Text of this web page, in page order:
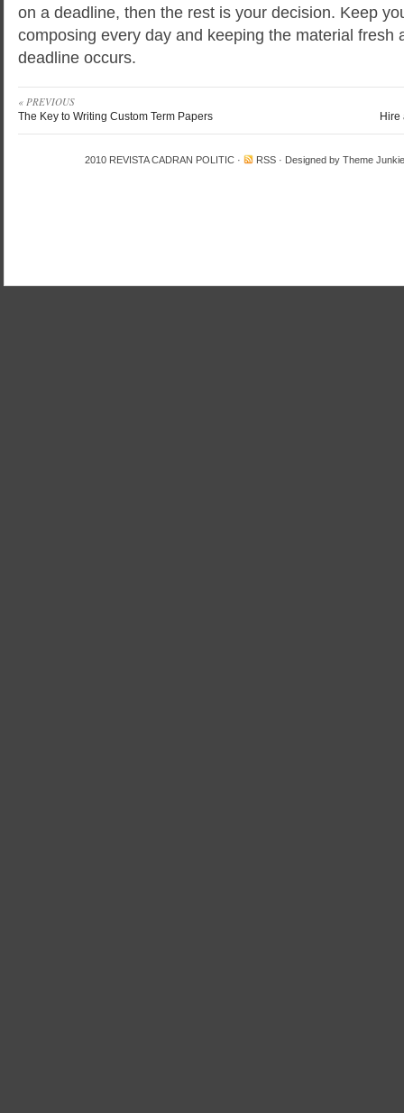
on a deadline, then the rest is your decision. Keep
composing every day and keeping the material fresh
deadline occurs.
« PREVIOUS
The Key to Writing Custom Term Papers Hire
2010 REVISTA CADRAN POLITIC · RSS · Designed by Theme Junkie